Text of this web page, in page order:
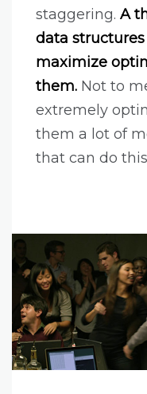
staggering. A
data
maximize
them. Not to
extremely
them a lot of
that can do